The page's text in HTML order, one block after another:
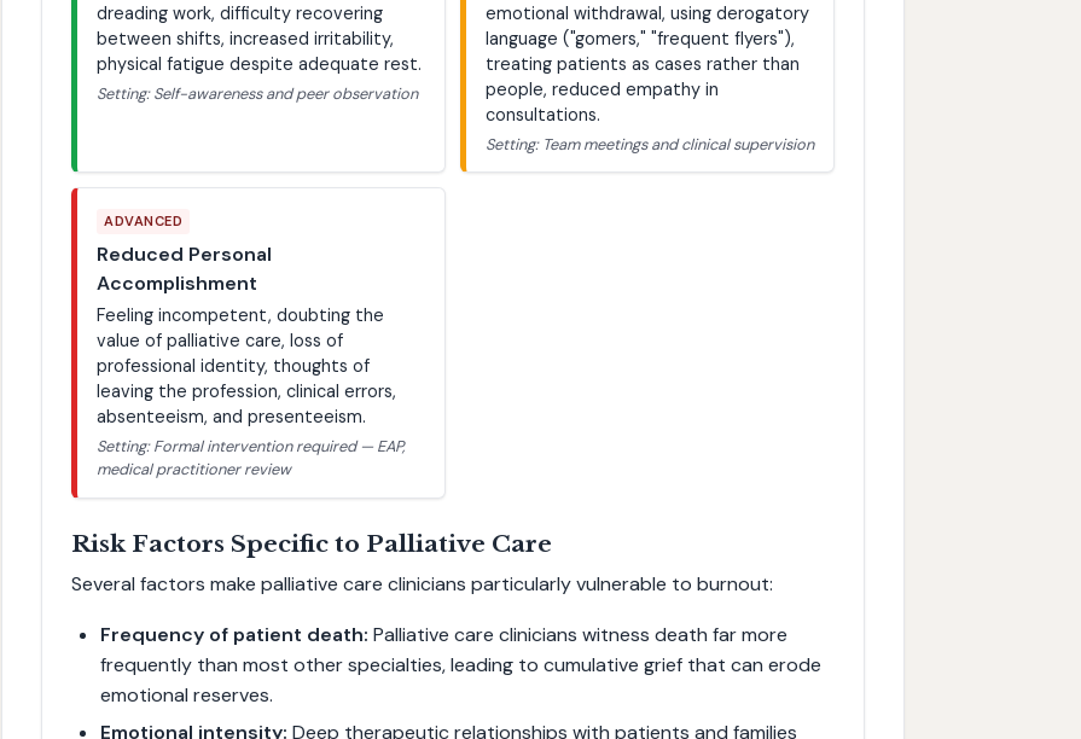
dreading work, difficulty recovering
between shifts, increased irritability,
physical fatigue despite adequate rest.
Setting: Self-awareness and peer observation
emotional withdrawal, using derogatory
language ("gomers," "frequent flyers"),
treating patients as cases rather than
people, reduced empathy in
consultations.
Setting: Team meetings and clinical supervision
ADVANCED
Reduced Personal
Accomplishment
Feeling incompetent, doubting the
value of palliative care, loss of
professional identity, thoughts of
leaving the profession, clinical errors,
absenteeism, and presenteeism.
Setting: Formal intervention required — EAP,
medical practitioner review
Risk Factors Specific to Palliative Care
Several factors make palliative care clinicians particularly vulnerable to burnout:
Frequency of patient death: Palliative care clinicians witness death far more
frequently than most other specialties, leading to cumulative grief that can erode
emotional reserves.
Emotional intensity: Deep therapeutic relationships with patients and families